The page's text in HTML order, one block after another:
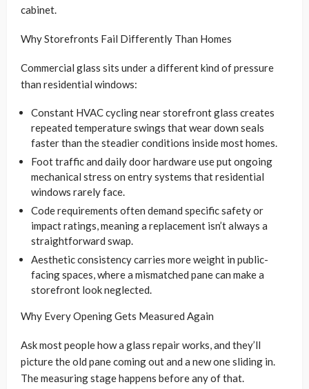
cabinet.
Why Storefronts Fail Differently Than Homes
Commercial glass sits under a different kind of pressure
than residential windows:
Constant HVAC cycling near storefront glass creates
repeated temperature swings that wear down seals
faster than the steadier conditions inside most homes.
Foot traffic and daily door hardware use put ongoing
mechanical stress on entry systems that residential
windows rarely face.
Code requirements often demand specific safety or
impact ratings, meaning a replacement isn’t always a
straightforward swap.
Aesthetic consistency carries more weight in public-
facing spaces, where a mismatched pane can make a
storefront look neglected.
Why Every Opening Gets Measured Again
Ask most people how a glass repair works, and they’ll
picture the old pane coming out and a new one sliding in.
The measuring stage happens before any of that.